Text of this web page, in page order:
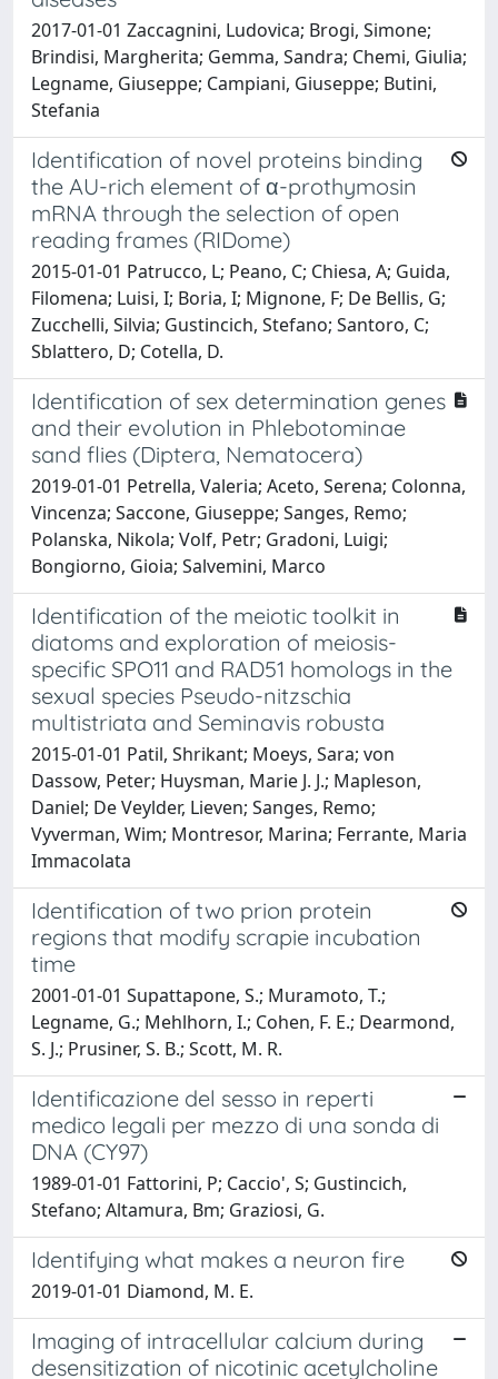
2017-01-01 Zaccagnini, Ludovica; Brogi, Simone;
Brindisi, Margherita; Gemma, Sandra; Chemi, Giulia;
Legname, Giuseppe; Campiani, Giuseppe; Butini,
Stefania
Identification of novel proteins binding
the AU-rich element of α-prothymosin
mRNA through the selection of open
reading frames (RIDome)
2015-01-01 Patrucco, L; Peano, C; Chiesa, A; Guida,
Filomena; Luisi, I; Boria, I; Mignone, F; De Bellis, G;
Zucchelli, Silvia; Gustincich, Stefano; Santoro, C;
Sblattero, D; Cotella, D.
Identification of sex determination genes
and their evolution in Phlebotominae
sand flies (Diptera, Nematocera)
2019-01-01 Petrella, Valeria; Aceto, Serena; Colonna,
Vincenza; Saccone, Giuseppe; Sanges, Remo;
Polanska, Nikola; Volf, Petr; Gradoni, Luigi;
Bongiorno, Gioia; Salvemini, Marco
Identification of the meiotic toolkit in
diatoms and exploration of meiosis-
specific SPO11 and RAD51 homologs in the
sexual species Pseudo-nitzschia
multistriata and Seminavis robusta
2015-01-01 Patil, Shrikant; Moeys, Sara; von
Dassow, Peter; Huysman, Marie J. J.; Mapleson,
Daniel; De Veylder, Lieven; Sanges, Remo;
Vyverman, Wim; Montresor, Marina; Ferrante, Maria
Immacolata
Identification of two prion protein
regions that modify scrapie incubation
time
2001-01-01 Supattapone, S.; Muramoto, T.;
Legname, G.; Mehlhorn, I.; Cohen, F. E.; Dearmond,
S. J.; Prusiner, S. B.; Scott, M. R.
Identificazione del sesso in reperti
medico legali per mezzo di una sonda di
DNA (CY97)
1989-01-01 Fattorini, P; Caccio', S; Gustincich,
Stefano; Altamura, Bm; Graziosi, G.
Identifying what makes a neuron fire
2019-01-01 Diamond, M. E.
Imaging of intracellular calcium during
desensitization of nicotinic acetylcholine